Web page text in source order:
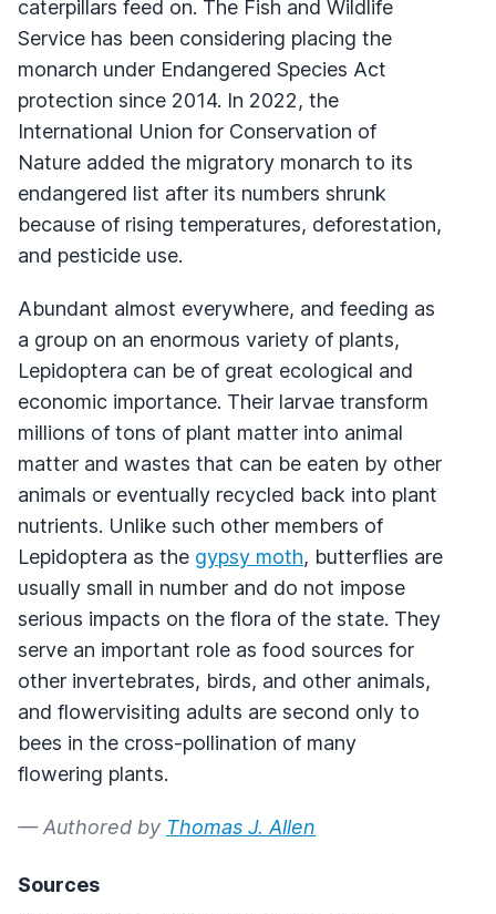
caterpillars feed on. The Fish and Wildlife
Service has been considering placing the
monarch under Endangered Species Act
protection since 2014. In 2022, the
International Union for Conservation of
Nature added the migratory monarch to its
endangered list after its numbers shrunk
because of rising temperatures, deforestation,
and pesticide use.
Abundant almost everywhere, and feeding as
a group on an enormous variety of plants,
Lepidoptera can be of great ecological and
economic importance. Their larvae transform
millions of tons of plant matter into animal
matter and wastes that can be eaten by other
animals or eventually recycled back into plant
nutrients. Unlike such other members of
Lepidoptera as the gypsy moth, butterflies are
usually small in number and do not impose
serious impacts on the flora of the state. They
serve an important role as food sources for
other invertebrates, birds, and other animals,
and flowervisiting adults are second only to
bees in the cross-pollination of many
flowering plants.
— Authored by Thomas J. Allen
Sources